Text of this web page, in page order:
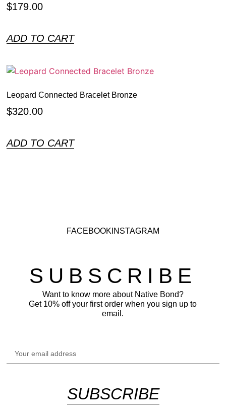
$179.00
ADD TO CART
Leopard Connected Bracelet Bronze
$320.00
ADD TO CART
FACEBOOK INSTAGRAM
SUBSCRIBE
Want to know more about Native Bond?
Get 10% off your first order when you sign up to
email.
SUBSCRIBE